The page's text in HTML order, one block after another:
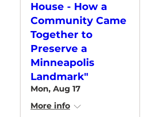
House - How a
Community Came
Together to
Preserve a
Minneapolis
Landmark"
Mon, Aug 17
More info